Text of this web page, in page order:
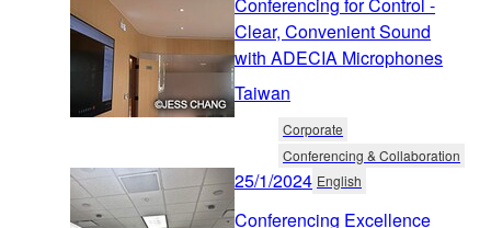
Clear, Convenient Sound
with ADECIA Microphones
Taiwan
Corporate
Conferencing & Collaboration
25/1/2024 English
Conferencing Excellence